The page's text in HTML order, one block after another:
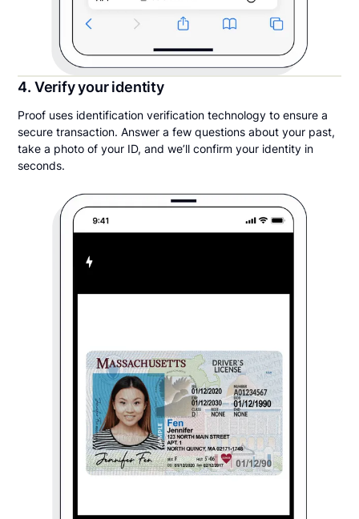
4. Verify your identity
Proof uses identification verification technology to ensure a
secure transaction. Answer a few questions about your past,
take a photo of your ID, and we’ll confirm your identity in
seconds.